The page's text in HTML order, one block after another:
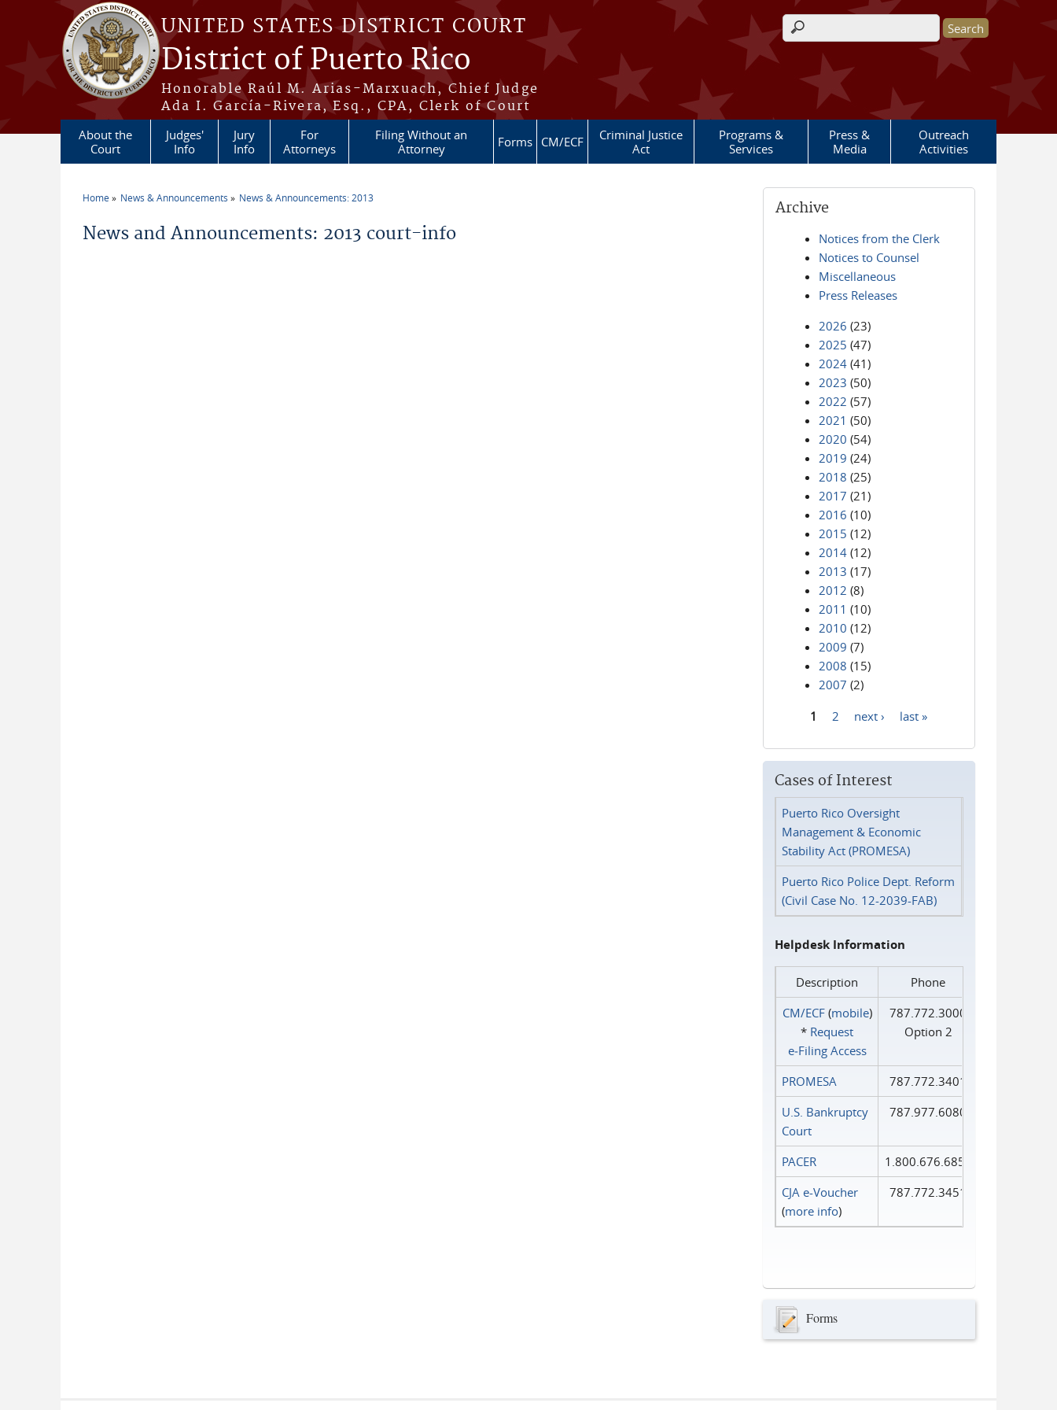
Skip to main content
UNITED STATES DISTRICT COURT
District of Puerto Rico
Honorable Raúl M. Arias-Marxuach, Chief Judge
Ada I. García-Rivera, Esq., CPA, Clerk of Court
Search form
About the
Court
Judges'
Info
Jury
Info
For
Attorneys
Filing Without an
Attorney
Forms CM/ECF
Criminal Justice
Act
Programs &
Services
Press &
Media
Outreach
Activities
Home News & Announcements News & Announcements: 2013
News and Announcements: 2013 court-info
Archive
Notices from the Clerk
Notices to Counsel
Miscellaneous
Press Releases
2026 (23)
2025 (47)
2024 (41)
2023 (50)
2022 (57)
2021 (50)
2020 (54)
2019 (24)
2018 (25)
2017 (21)
2016 (10)
2015 (12)
2014 (12)
2013 (17)
2012 (8)
2011 (10)
2010 (12)
2009 (7)
2008 (15)
2007 (2)
1 2 next › last »
Cases of Interest
Puerto Rico Oversight
Management & Economic
Stability Act (PROMESA)
Puerto Rico Police Dept. Reform
(Civil Case No. 12-2039-FAB)
Helpdesk Information
Description
Phone
CM/ECF(mobile)
* Request
e‑Filing Access
787.772.3000
Option 2
PROMESA
787.772.3401
U.S. Bankruptcy
Court
787.977.6080
PACER
1.800.676.6856
CJA e-Voucher
(more info)
787.772.3451
Forms